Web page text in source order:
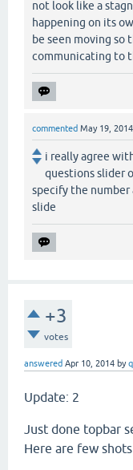
not look like a
happening on its
be seen moving
communicating to
commented May 19, 2014
i really agree
questions slider
specify the number
slide
+3
votes
answered Apr 10, 2014 by
Update: 2
Just done topbar
Here are few